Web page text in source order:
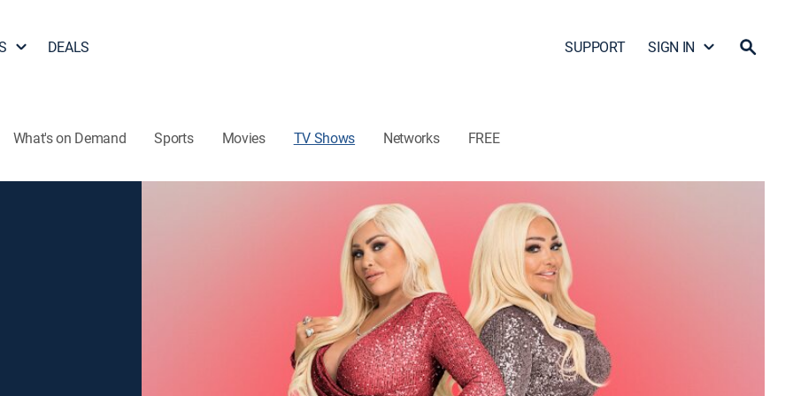
DEALS SUPPORT SIGN IN
What's on Demand Sports Movies TV Shows Networks FREE